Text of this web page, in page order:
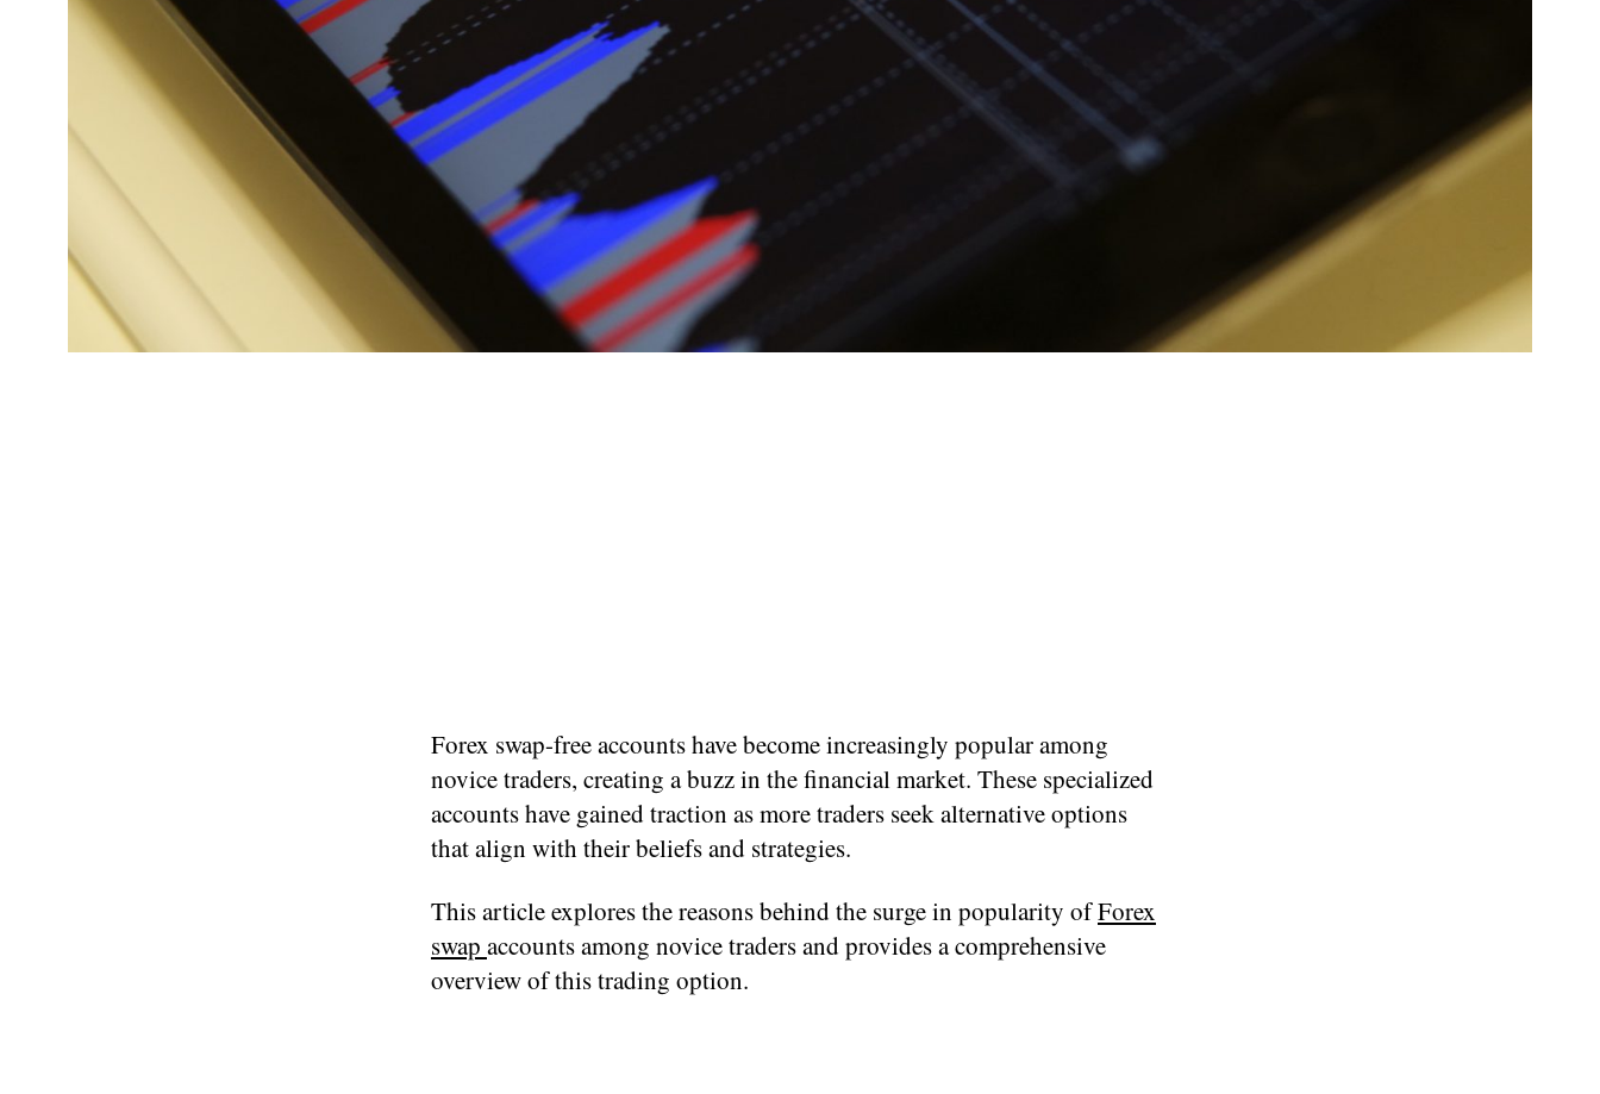
Forex swap-free accounts have become increasingly popular among
novice traders, creating a buzz in the financial market. These specialized
accounts have gained traction as more traders seek alternative options
that align with their beliefs and strategies.
This article explores the reasons behind the surge in popularity ofForex
swap accounts among novice traders and provides a comprehensive
overview of this trading option.